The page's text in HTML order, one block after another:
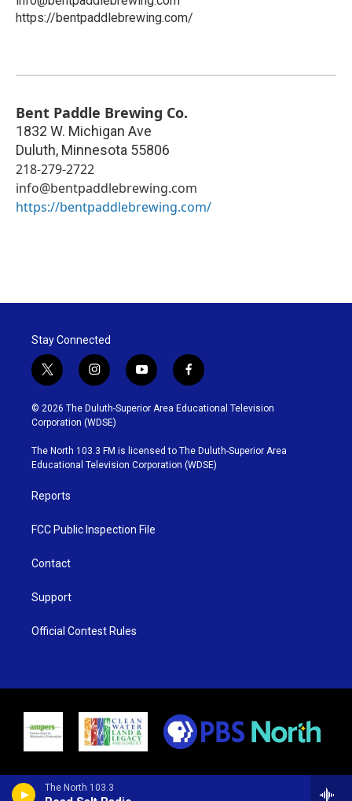
The North 103.3
https://bentpaddlebrewing.com/
Bent Paddle Brewing Co.
1832 W. Michigan Ave
Duluth, Minnesota 55806
218-279-2722
info@bentpaddlebrewing.com
https://bentpaddlebrewing.com/
Stay Connected
t
w
i
t
t
e
r
i
n
s
t
g
r
y
o
u
b
e
f
a
c
o
o
k
© 2026 The Duluth-Superior Area Educational Television
Corporation (WDSE)
The North 103.3 FM is licensed to The Duluth-Superior Area
Educational Television Corporation (WDSE)
Reports
FCC Public Inspection File
Contact
Support
Official Contest Rules